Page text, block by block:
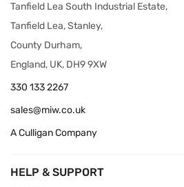
Tanfield Lea South Industrial Estate,
Tanfield Lea, Stanley,
County Durham,
England, UK, DH9 9XW
330 133 2267
sales@miw.co.uk
A Culligan Company
HELP & SUPPORT